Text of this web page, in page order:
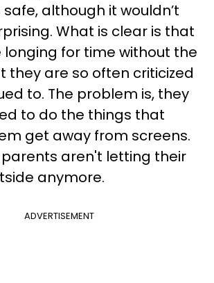
although it wouldn’t
What is clear is that
longing for time without the
they are so often criticized
to. The problem is, they
to do the things that
get away from screens.
parents aren't letting their
anymore.
ADVERTISEMENT